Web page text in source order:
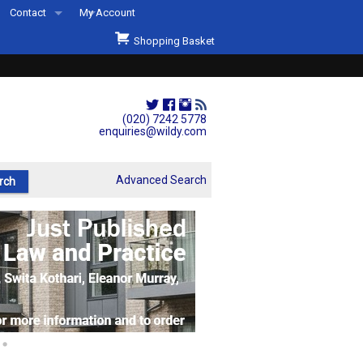
(020) 7242 5778
enquiries@wildy.com
Contact
Second Hand Sets & Books
Events
Links
My Account
Shopping Basket
Advanced Search